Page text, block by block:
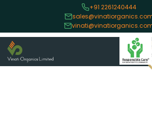
+91 2261240444